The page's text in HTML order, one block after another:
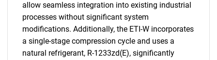
allow seamless integration into existing industrial
processes without significant system
modifications. Additionally, the ETI-W incorporates
a single-stage compression cycle and uses a
natural refrigerant, R-1233zd(E), significantly